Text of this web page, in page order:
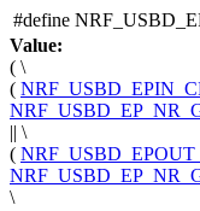
#define
Value:
( \
(
|| \
(
\